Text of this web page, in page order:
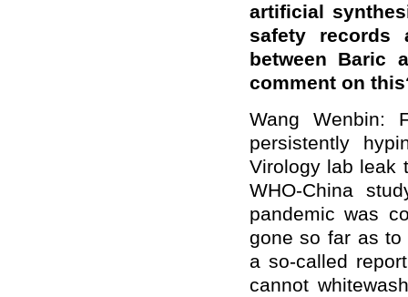
artificial
safety records
between Baric
comment on
Wang Wenbin:
persistently
Virology lab leak
WHO-China
pandemic was
gone so far as
a so-called
cannot